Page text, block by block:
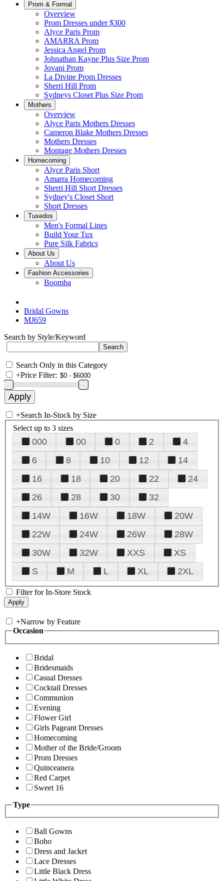
Prom & Formal
Overview
Prom Dresses under $300
Alyce Paris Prom
AMARRA Prom
Jessica Angel Prom
Johnathan Kayne Plus Size Prom
Jovani Prom
La Divine Prom Dresses
Sherri Hill Prom
Sydneys Closet Plus Size Prom
Mothers
Overview
Alyce Paris Mothers Dresses
Cameron Blake Mothers Dresses
Mothers Dresses
Montage Mothers Dresses
Homecoming
Alyce Paris Short
Amarra Homecoming
Sherri Hill Short Dresses
Sydney's Closet Short
Short Dresses
Tuxedos
Men's Formal Lines
Build Your Tux
Pure Silk Fabrics
About Us
About Us
Fashion Accessories
Boomba
Bridal Gowns
MJ659
Search by Style/Keyword
Search Only in this Category
+Price Filter:
+Search In-Stock by Size
Select up to 3 sizes
000 00 0 2
4
6
8 10 12
14
16
18 20 22
24
26
28 30
32
14W
16W 18W
20W
22W
24W 26W
28W
30W
32W XXS
XS
S
M L XL 2XL
Filter for In-Store Stock
+Narrow by Feature
Occasion
Bridal
Bridesmaids
Casual Dresses
Cocktail Dresses
Communion
Evening
Flower Girl
Girls Pageant Dresses
Homecoming
Mother of the Bride/Groom
Prom Dresses
Quinceanera
Red Carpet
Sweet 16
Type
Ball Gowns
Boho
Dress and Jacket
Lace Dresses
Little Black Dress